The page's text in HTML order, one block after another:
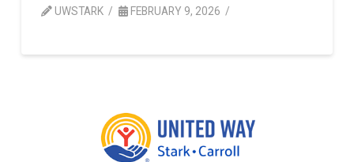
UWSTARK FEBRUARY 9, 2026